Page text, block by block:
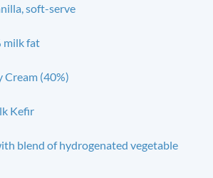
soft-serve
milk fat
Cream (40%)
Kefir
blend of hydrogenated vegetable